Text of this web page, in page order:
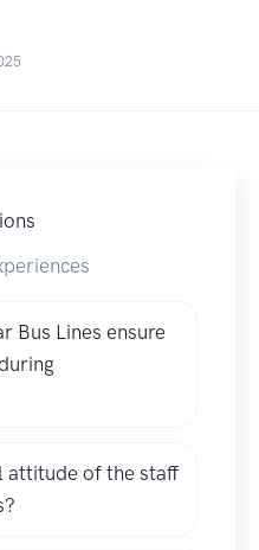
Bus Lines ensure
attitude of the staff